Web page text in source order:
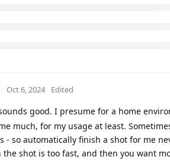
Oct 6, 2024 Edited
good. I presume for a home
much, for my usage at least.
- so automatically finish a shot for me
shot is too fast, and then you want